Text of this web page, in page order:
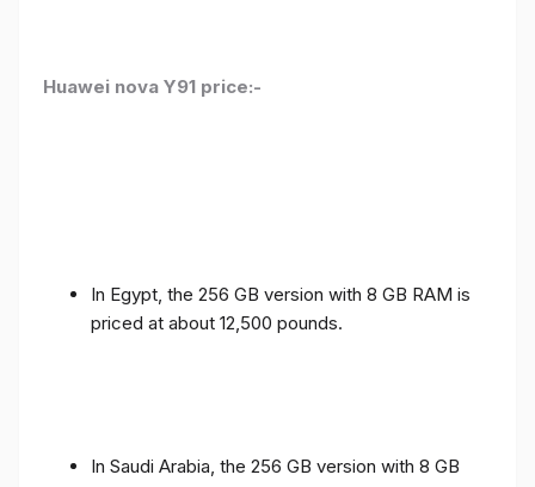
Huawei nova Y91 price:-
In Egypt, the 256 GB version with 8 GB RAM is
priced at about 12,500 pounds.
In Saudi Arabia, the 256 GB version with 8 GB